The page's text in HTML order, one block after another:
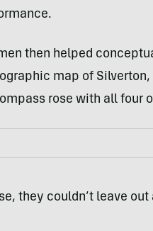
then helped
map of
rose with all four
they couldn’t leave out